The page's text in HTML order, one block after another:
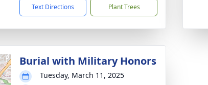
Text Directions Plant Trees
Burial with Military Honors
Tuesday, March 11, 2025